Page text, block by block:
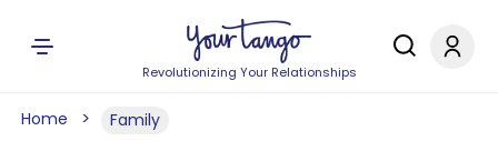
Revolutionizing Your Relationships
Home Family